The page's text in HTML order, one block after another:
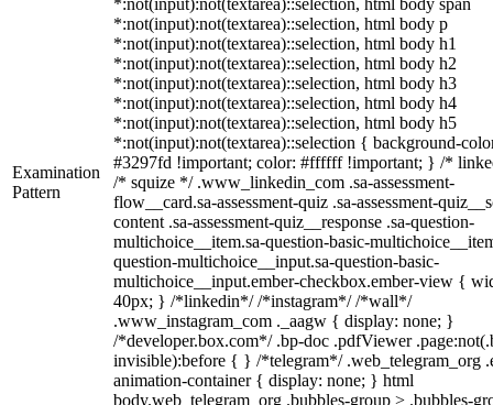
Examination
Pattern
*:not(input):not(textarea)::selection, html body span
*:not(input):not(textarea)::selection, html body p
*:not(input):not(textarea)::selection, html body h1
*:not(input):not(textarea)::selection, html body h2
*:not(input):not(textarea)::selection, html body h3
*:not(input):not(textarea)::selection, html body h4
*:not(input):not(textarea)::selection, html body h5
*:not(input):not(textarea)::selection { background-
#3297fd !important; color: #ffffff !important; } /*
/* squize */ .www_linkedin_com .sa-assessment-
flow__card.sa-assessment-quiz .sa-assessment-
content .sa-assessment-quiz__response .sa-question-
multichoice__item.sa-question-basic-
question-multichoice__input.sa-question-basic-
multichoice__input.ember-checkbox.ember-view {
40px; } /*linkedin*/ /*instagram*/ /*wall*/
.www_instagram_com ._aagw { display: none; }
/*developer.box.com*/ .bp-doc .pdfViewer
invisible):before { } /*telegram*/ .web_telegram_org
animation-container { display: none; } html
body.web_telegram_org .bubbles-group > .bubbles-